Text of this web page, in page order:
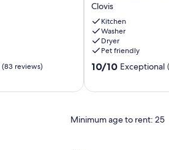
(83 reviews)
Access
to
All
You
Need
Clovis
Clovis
Kitchen
Washer
Dryer
Pet friendly
10.0
(83
10/10 Exceptional
Minimum age to rent: 25